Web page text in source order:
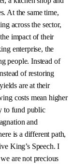
At the same time,
across the sector,
impact of their
enterprise, the
people. Instead of
of restoring
are at their
costs mean higher
to fund public
and
is a different path,
King’s Speech. I
are not precious